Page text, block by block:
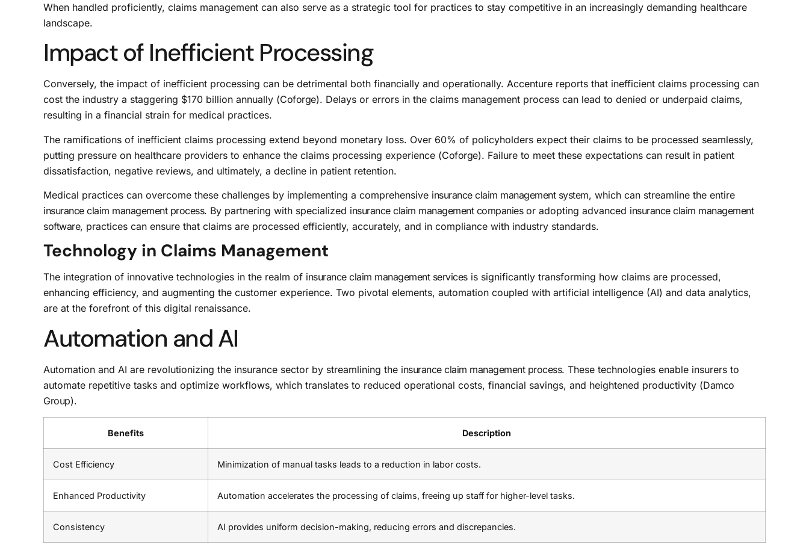
When handled proficiently, claims management can also serve as a strategic tool for practices to stay competitive in an increasingly demanding healthcare
landscape.
Impact of Inefficient Processing
Conversely, the impact of inefficient processing can be detrimental both financially and operationally. Accenture reports that inefficient claims processing can
cost the industry a staggering $170 billion annually (Coforge). Delays or errors in the claims management process can lead to denied or underpaid claims,
resulting in a financial strain for medical practices.
The ramifications of inefficient claims processing extend beyond monetary loss. Over 60% of policyholders expect their claims to be processed seamlessly,
putting pressure on healthcare providers to enhance the claims processing experience (Coforge). Failure to meet these expectations can result in patient
dissatisfaction, negative reviews, and ultimately, a decline in patient retention.
Medical practices can overcome these challenges by implementing a comprehensive insurance claim management system, which can streamline the entire
insurance claim management process. By partnering with specialized insurance claim management companiesor adopting advanced insurance claim management
software, practices can ensure that claims are processed efficiently, accurately, and in compliance with industry standards.
Technology in Claims Management
The integration of innovative technologies in the realm of insurance claim management servicesis significantly transforming how claims are processed,
enhancing efficiency, and augmenting the customer experience. Two pivotal elements, automation coupled with artificial intelligence (AI) and data analytics,
are at the forefront of this digital renaissance.
Automation and AI
Automation and AI are revolutionizing the insurance sector by streamlining the insurance claim management process. These technologies enable insurers to
automate repetitive tasks and optimize workflows, which translates to reduced operational costs, financial savings, and heightened productivity (Damco
Group).
Benefits Description
Cost Efficiency Minimization of manual tasks leads to a reduction in labor costs.
Enhanced Productivity Automation accelerates the processing of claims, freeing up staff for higher-level tasks.
Consistency AI provides uniform decision-making, reducing errors and discrepancies.